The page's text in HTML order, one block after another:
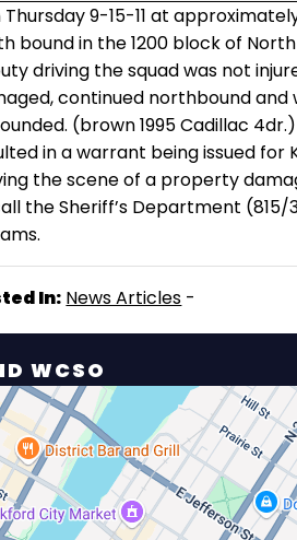
Thursday 9-15-11 at
bound in the 1200 block of North
driving the squad was not
continued northbound and
(brown 1995 Cadillac 4dr.)
in a warrant being issued for
the scene of a property
the Sheriff’s Department
In: News Articles -
WCSO